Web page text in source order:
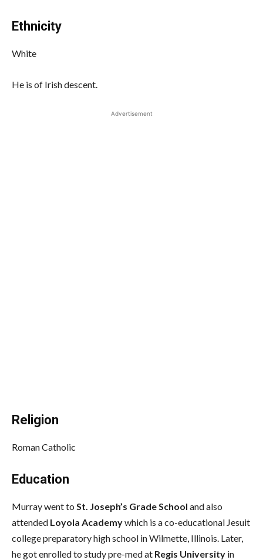
Ethnicity
White
He is of Irish descent.
Advertisement
Religion
Roman Catholic
Education
Murray went to St. Joseph’s Grade School and also
attended Loyola Academywhich is a co-educational Jesuit
college preparatory high school in Wilmette, Illinois. Later,
he got enrolled to study pre-med at Regis University in